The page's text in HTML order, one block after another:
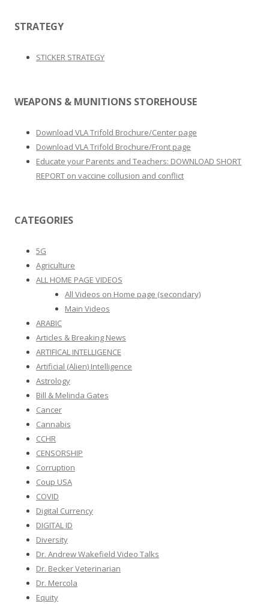
STRATEGY
STICKER STRATEGY
WEAPONS & MUNITIONS STOREHOUSE
Download VLA Trifold Brochure/Center page
Download VLA Trifold Brochure/Front page
Educate your Parents and Teachers: DOWNLOAD SHORT
REPORT on vaccine collusion and conflict
CATEGORIES
5G
Agriculture
ALL HOME PAGE VIDEOS
All Videos on Home page (secondary)
Main Videos
ARABIC
Articles & Breaking News
ARTIFICAL INTELLIGENCE
Artificial (Alien) Intelligence
Astrology
Bill & Melinda Gates
Cancer
Cannabis
CCHR
CENSORSHIP
Corruption
Coup USA
COVID
Digital Currency
DIGITAL ID
Diversity
Dr. Andrew Wakefield Video Talks
Dr. Becker Veterinarian
Dr. Mercola
Equity